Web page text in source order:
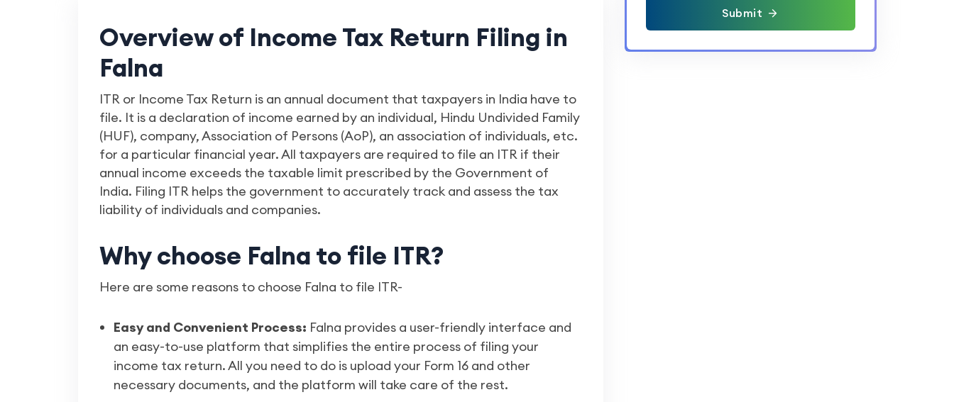
Overview of Income Tax Return Filing in
Falna
ITR or Income Tax Return is an annual document that taxpayers in India have to
file. It is a declaration of income earned by an individual, Hindu Undivided Family
(HUF), company, Association of Persons (AoP), an association of individuals, etc.
for a particular financial year. All taxpayers are required to file an ITR if their
annual income exceeds the taxable limit prescribed by the Government of
India. Filing ITR helps the government to accurately track and assess the tax
liability of individuals and companies.
Why choose Falna to file ITR?
Here are some reasons to choose Falna to file ITR-
Easy and Convenient Process: Falna provides a user-friendly interface and
an easy-to-use platform that simplifies the entire process of filing your
income tax return. All you need to do is upload your Form 16 and other
necessary documents, and the platform will take care of the rest.
Submit